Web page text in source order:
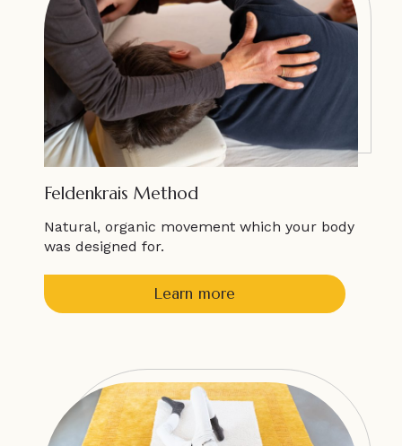
Feldenkrais Method
Natural, organic movement which your body
was designed for.
Learn more